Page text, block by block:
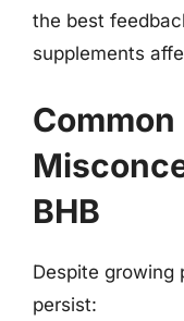
the best
supplements
BHB
Despite growing
persist: